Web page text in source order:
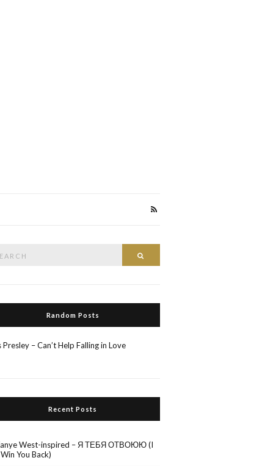
Random Posts
Presley – Can’t Help Falling in Love
Recent Posts
West-inspired – Я ТЕБЯ ОТВОЮЮ (I
You Back)